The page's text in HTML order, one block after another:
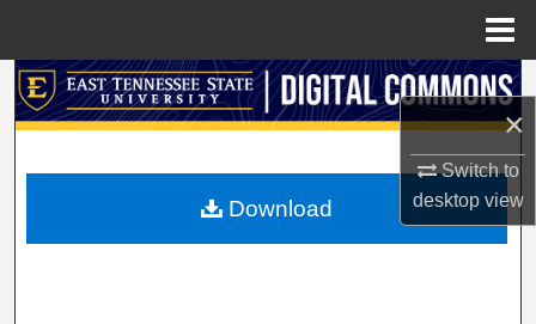
×
Switch to
desktopview
Search
My Account
Download